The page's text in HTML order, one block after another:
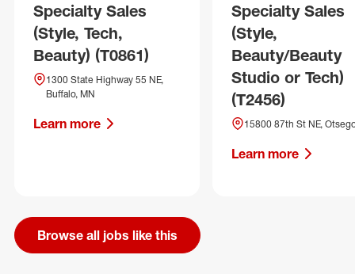
Specialty Sales
(Style, Tech,
Beauty) (T0861)
1300 State Highway 55 NE,
Buffalo, MN
Learn more
Specialty Sales
(Style,
Beauty/Beauty
Studio or Tech)
(T2456)
15800 87th St NE,
Learn more
Browse all jobs like this